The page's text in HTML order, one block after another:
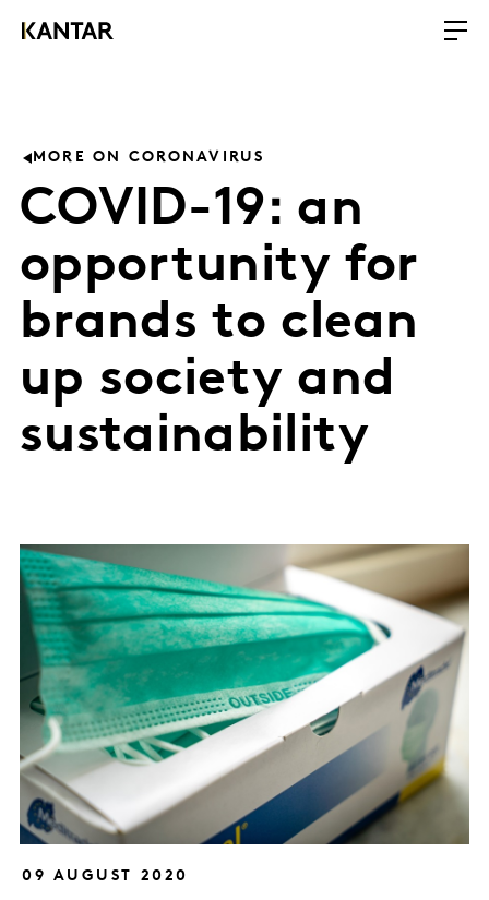
MORE ON CORONAVIRUS
COVID-19: an
opportunity for
brands to clean
up society and
sustainability
09 AUGUST 2020